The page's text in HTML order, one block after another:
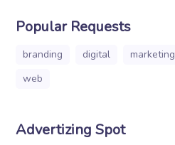
Popular Requests
branding digital marketing
web
Advertizing Spot